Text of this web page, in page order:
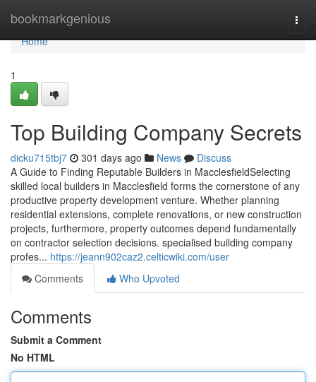
bookmarkgenious
Home
Home
1
Top Building Company Secrets
dicku715tbj7 301 days ago News
Discuss
A Guide to Finding Reputable Builders in MacclesfieldSelecting
skilled local builders in Macclesfield forms the cornerstone of any
productive property development venture. Whether planning
residential extensions, complete renovations, or new construction
projects, furthermore, property outcomes depend fundamentally
on contractor selection decisions. specialised building company
profes... https://jeann902caz2.celticwiki.com/user
Comments
Who Upvoted
Comments
Submit a Comment
No HTML